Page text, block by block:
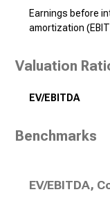
Earnings before
amortization
Valuation
EV/EBITDA
Benchmarks
EV/EBITDA,